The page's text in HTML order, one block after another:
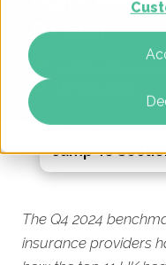
Q4 2024
The Q4 2024
insurance providers
Jump To